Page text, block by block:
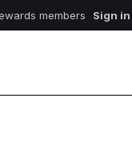
members Sign